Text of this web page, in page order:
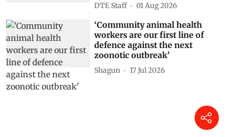
DTE Staff 01 Aug 2026
‘Community animal health
workers are our first line of
defence against the next
zoonotic outbreak’
Shagun 17 Jul 2026